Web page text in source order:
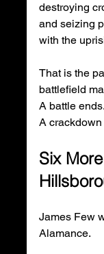
destroying
and seizing
with the
That is the
battlefield
A battle ends.
A
Six
James Few
Alamance.